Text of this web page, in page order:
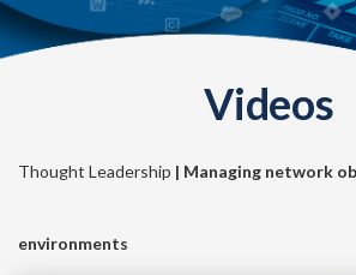
Videos
Thought Leadership | Managing network
environments